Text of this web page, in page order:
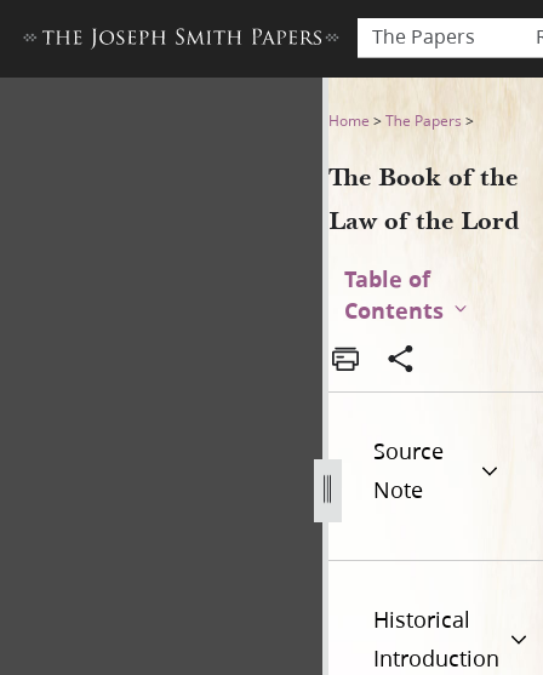
The Papers
The Book of the Law of the
Home >The Papers >
The Book of the
Law of the Lord
Table of
Contents
Source
Note
Historical
Introduction